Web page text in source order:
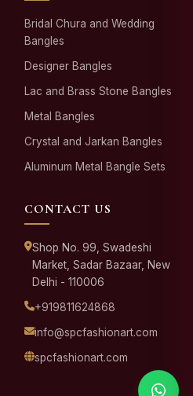
Bridal Chura and Wedding
Bangles
Designer Bangles
Lac and Brass Stone Bangles
Metal Bangles
Crystal and Jarkan Bangles
Aluminum Metal Bangle Sets
CONTACT US
Shop No. 99, Swadeshi
Market, Sadar Bazaar, New
Delhi - 110006
+919811624868
info@spcfashionart.com
spcfashionart.com